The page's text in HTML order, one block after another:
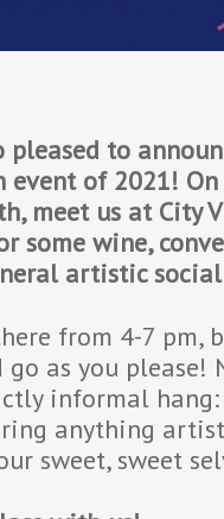
pleased to
event of 2021! On
meet us at City
some wine,
artistic
from 4-7 pm,
go as you please!
informal hang:
anything
sweet, sweet